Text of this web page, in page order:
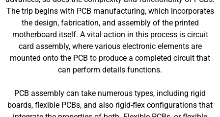
The trip begins with PCB manufacturing, which incorporates
the design, fabrication, and assembly of the printed
motherboard itself. A vital action in this process is circuit
card assembly, where various electronic elements are
mounted onto the PCB to produce a completed circuit that
can perform details functions.
PCB assembly can take numerous types, including rigid
boards, flexible PCBs, and also rigid-flex configurations that